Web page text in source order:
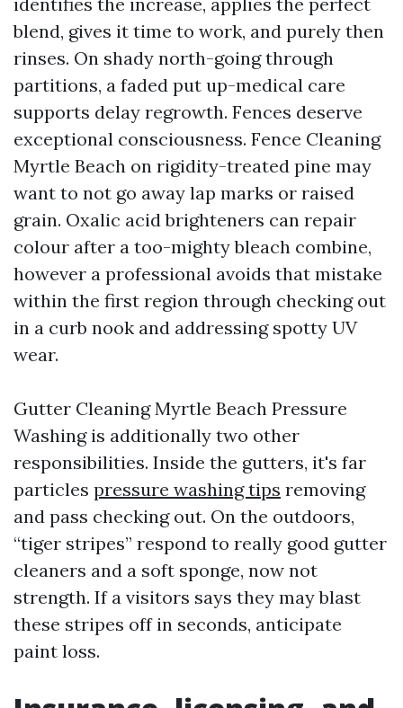
blend, gives it time to work, and purely then
rinses. On shady north-going through
partitions, a faded put up-medical care
supports delay regrowth. Fences deserve
exceptional consciousness. Fence Cleaning
Myrtle Beach on rigidity-treated pine may
want to not go away lap marks or raised
grain. Oxalic acid brighteners can repair
colour after a too-mighty bleach combine,
however a professional avoids that mistake
within the first region through checking out
in a curb nook and addressing spotty UV
wear.
Gutter Cleaning Myrtle Beach Pressure
Washing is additionally two other
responsibilities. Inside the gutters, it's far
particles pressure washing tips removing
and pass checking out. On the outdoors,
“tiger stripes” respond to really good gutter
cleaners and a soft sponge, now not
strength. If a visitors says they may blast
these stripes off in seconds, anticipate
paint loss.